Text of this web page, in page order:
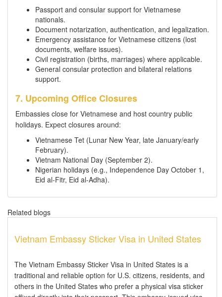
Passport and consular support for Vietnamese
nationals.
Document notarization, authentication, and legalization.
Emergency assistance for Vietnamese citizens (lost
documents, welfare issues).
Civil registration (births, marriages) where applicable.
General consular protection and bilateral relations
support.
7. Upcoming Office Closures
Embassies close for Vietnamese and host country public
holidays. Expect closures around:
Vietnamese Tet (Lunar New Year, late January/early
February).
Vietnam National Day (September 2).
Nigerian holidays (e.g., Independence Day October 1,
Eid al-Fitr, Eid al-Adha).
Related blogs
Vietnam Embassy Sticker Visa in United States
The Vietnam Embassy Sticker Visa in United States is a
traditional and reliable option for U.S. citizens, residents, and
others in the United States who prefer a physical visa sticker